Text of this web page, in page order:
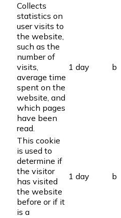
Collects
statistics on
user visits to
the website,
such as the
number of
visits,
average time
spent on the
website, and
which pages
have been
read.
1 day
This cookie
is used to
determine if
the visitor
has visited
the website
before or if it
is a
1 day